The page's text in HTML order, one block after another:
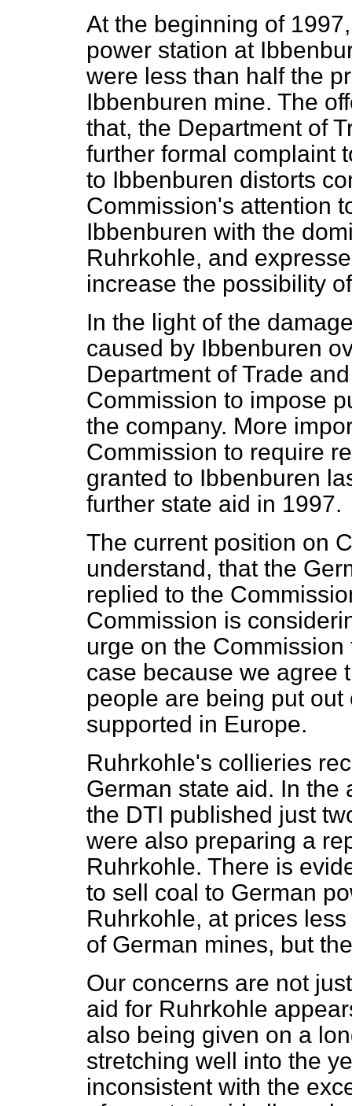
At the beginning of
power station at
were less than half the
Ibbenburen mine. The
that, the Department of
further formal complaint
to Ibbenburen distorts
Commission's attention
Ibbenburen with the
Ruhrkohle, and
increase the possibility
In the light of the
caused by Ibbenburen
Department of Trade
Commission to impose
the company. More
Commission to require
granted to Ibbenburen
further state aid in 1997.
The current position on
understand, that the
replied to the
Commission is
urge on the
case because we agree
people are being put
supported in Europe.
Ruhrkohle's collieries
German state aid. In the
the DTI published just
were also preparing a
Ruhrkohle. There is
to sell coal to German
Ruhrkohle, at prices
of German mines, but
Our concerns are not
aid for Ruhrkohle
also being given on a
stretching well into the
inconsistent with the